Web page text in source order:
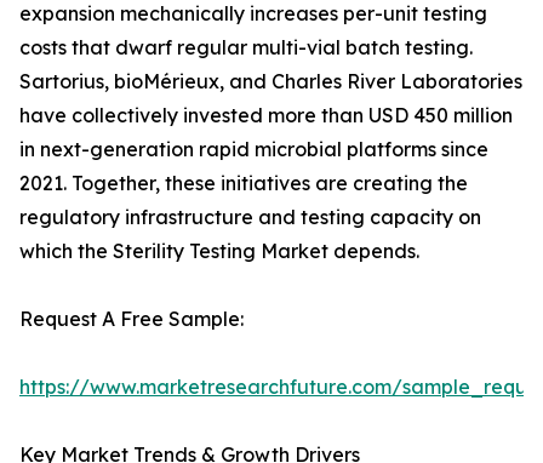
expansion mechanically increases per-unit testing
costs that dwarf regular multi-vial batch testing.
Sartorius, bioMérieux, and Charles River Laboratories
have collectively invested more than USD 450 million
in next-generation rapid microbial platforms since
2021. Together, these initiatives are creating the
regulatory infrastructure and testing capacity on
which the Sterility Testing Market depends.
Request A Free Sample:
https://www.marketresearchfuture.com/
Key Market Trends & Growth Drivers